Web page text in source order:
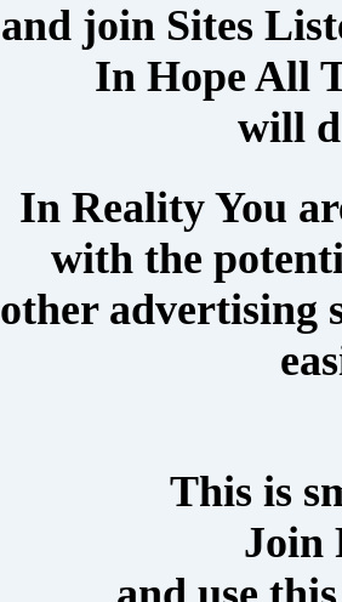
and join Sites
In Hope All
will
In Reality You
with the
other advertising
This is
Join